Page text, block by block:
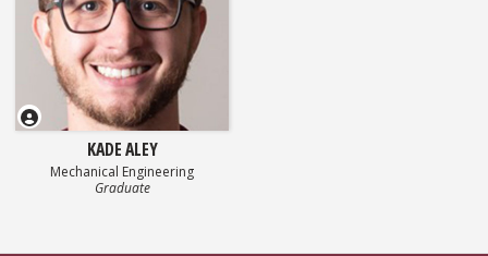
KADE ALEY
Mechanical Engineering
Graduate